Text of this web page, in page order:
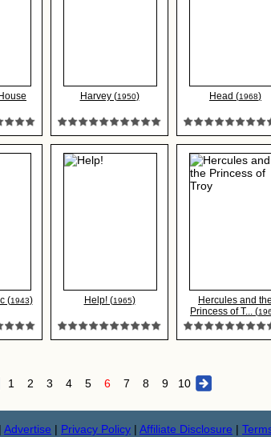
Harvey (1950) Head (1968)
(1943) Help! (1965)
Hercules and the
Princess of T... (
1 2 3 4 5 6 7 8 9 10
| Advertise | Privacy Policy | Affiliate Disclosure |